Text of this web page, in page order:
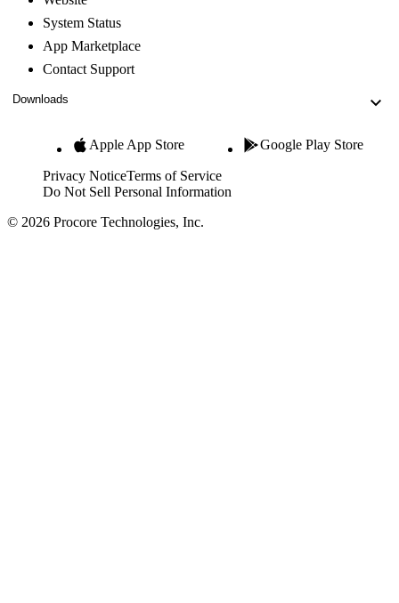
System Status
App Marketplace
Contact Support
Downloads
Apple App Store Google Play Store
Privacy NoticeTerms of Service
Do Not Sell Personal Information
© 2026 Procore Technologies, Inc.